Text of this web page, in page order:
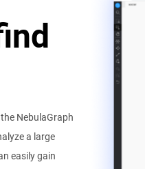
NebulaGraph
a large
easily gain